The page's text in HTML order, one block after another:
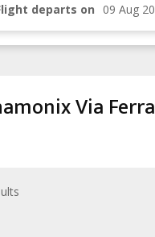
departs on
Via